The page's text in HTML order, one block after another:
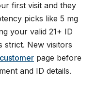
first visit and they
picks like 5 mg
your valid 21+ ID
strict. New visitors
page before
and ID details.